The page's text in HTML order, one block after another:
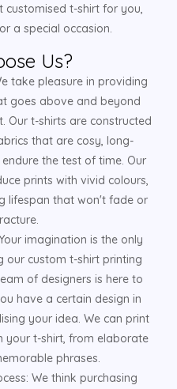
customised t-shirt for you,
a special occasion.
Us?
take pleasure in providing
goes above and beyond
Our t-shirts are constructed
that are cosy, long-
the test of time. Our
prints with vivid colours,
lifespan that won't fade or
imagination is the only
our custom t-shirt printing
of designers is here to
have a certain design in
your idea. We can print
your t-shirt, from elaborate
phrases.
We think purchasing